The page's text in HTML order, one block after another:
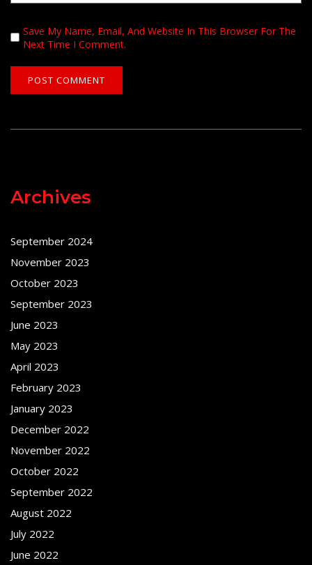
Save My Name, Email, And Website In This Browser For The
Next Time I Comment.
Archives
September 2024
November 2023
October 2023
September 2023
June 2023
May 2023
April 2023
February 2023
January 2023
December 2022
November 2022
October 2022
September 2022
August 2022
July 2022
June 2022